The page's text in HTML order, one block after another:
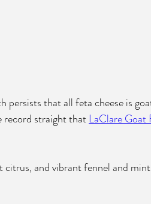
persists that all feta cheese is
record straight that LaClare Goat
citrus, and vibrant fennel and